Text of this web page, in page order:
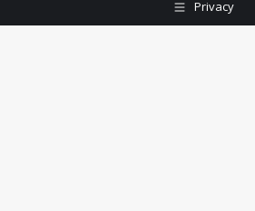
Privacy